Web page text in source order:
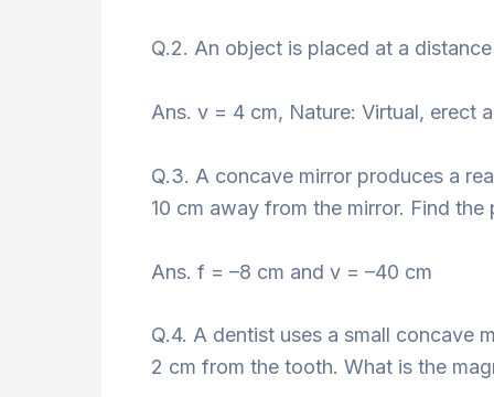
Q.2. An object is placed at a
Ans. v = 4 cm, Nature: Virtual, erect
Q.3. A concave mirror produces a
10 cm away from the mirror. Find
Ans. f = –8 cm and v = –40 cm
Q.4. A dentist uses a small concave
2 cm from the tooth. What is the